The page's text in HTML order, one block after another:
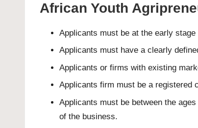
African Youth
Applicants must be at the early
Applicants must have a clearly
Applicants or firms with existing
Applicants firm must be a registered
Applicants must be between the
of the business.